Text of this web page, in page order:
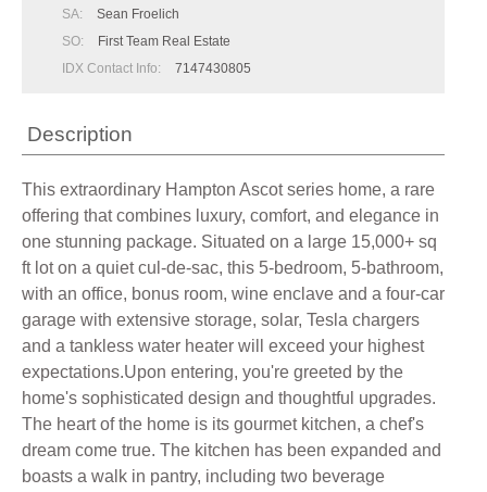
SA:
Sean Froelich
SO:
First Team Real Estate
IDX Contact Info:
7147430805
Description
This extraordinary Hampton Ascot series home, a rare
offering that combines luxury, comfort, and elegance in
one stunning package. Situated on a large 15,000+ sq
ft lot on a quiet cul-de-sac, this 5-bedroom, 5-bathroom,
with an office, bonus room, wine enclave and a four-car
garage with extensive storage, solar, Tesla chargers
and a tankless water heater will exceed your highest
expectations.Upon entering, you're greeted by the
home's sophisticated design and thoughtful upgrades.
The heart of the home is its gourmet kitchen, a chef's
dream come true. The kitchen has been expanded and
boasts a walk in pantry, including two beverage